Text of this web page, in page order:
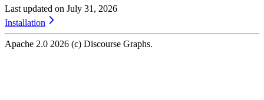
Last updated on July 31, 2026
Installation
Apache 2.0 2026 (c) Discourse Graphs.